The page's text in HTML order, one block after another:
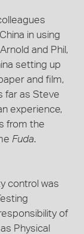
in using
and Phil,
setting up
and film,
far as Steve
experience,
from the
Fuda.
control was
of
Physical